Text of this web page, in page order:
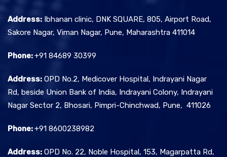
Address: Ibhanan clinic, DNK SQUARE, 805, Airport Road,
Sakore Nagar, Viman Nagar, Pune, Maharashtra 411014
Phone:+91 84689 30399
Address: OPD No.2, Medicover Hospital, Indrayani Nagar
Rd, beside Union Bank of India, Indrayani Colony, Indrayani
Nagar Sector 2, Bhosari, Pimpri-Chinchwad, Pune, 411026
Phone:+91 8600238982
Address: OPD No. 22, Noble Hospital, 153, Magarpatta Rd,